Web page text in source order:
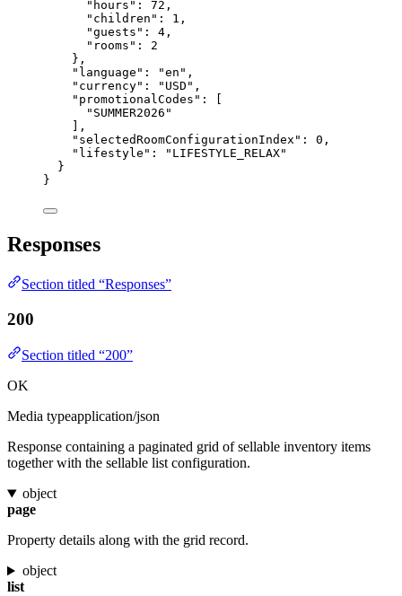
"hours" : 72 ,
"children" : 1 ,
"guests" : 4 ,
"rooms" : 2
},
"language" : "en " ,
"currency" : " USD " ,
"promotionalCodes" : [
" SUMMER2026 "
],
"selectedRoomConfigurationIndex" : 0 ,
"lifestyle" : " LIFESTYLE_RELAX"
}
}
Responses
Section titled “Responses”
200
Section titled “200”
OK
Media typeapplication/json
Response containing a paginated grid of sellable inventory items
together with the sellable list configuration.
object
page
Property details along with the grid record.
object
list